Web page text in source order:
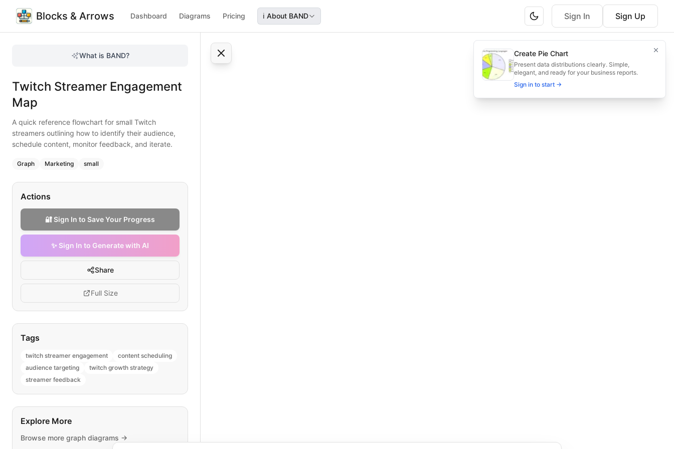
Blocks & Arrows Dashboard Diagrams Pricing ℹ️ About BAND Sign In Sign Up
A quick reference flowchart for small Twitch streamers outlining how to identify their audience, schedule content, monitor feedback, and iterate.
Boost your Twitch channel with this engagement map that guides streamers through audience targeting, content scheduling, and feedback loops.
Topic:Social Media Strategy for Gaming
Complexity:
Keywords:
What is BAND?
Twitch Streamer Engagement
Map
A quick reference flowchart for small Twitch
streamers outlining how to identify their audience,
schedule content, monitor feedback, and iterate.
Graph Marketing small
Actions
🔐 Sign In to Save Your Progress
✨ Sign In to Generate with AI
Share
Full Size
Tags
twitch streamer engagement
content scheduling
audience targeting
twitch growth strategy
streamer feedback
Explore More
Browse more graph diagrams →
Create Pie Chart
Present data distributions clearly. Simple,
elegant, and ready for your business reports.
Sign in to start →